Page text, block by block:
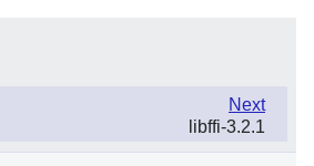
Next
libffi-3.2.1